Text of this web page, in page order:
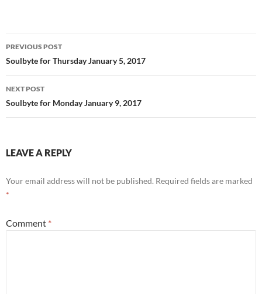
b
o
o
k
di
t
e
Post
navigation
PREVIOUS POST
Soulbyte for Thursday January 5, 2017
NEXT POST
Soulbyte for Monday January 9, 2017
LEAVE A REPLY
Your email address will not be published. Required fields are marked
*
Comment *